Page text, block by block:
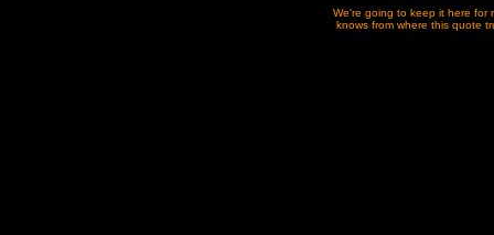
We're going to keep it here for
knows from where this quote